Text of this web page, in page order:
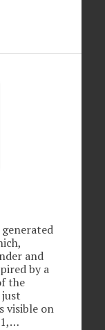
and
by a
the
visible on